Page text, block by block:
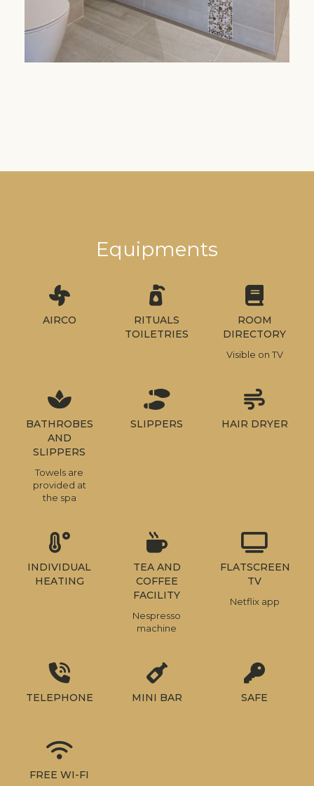
Equipments
AIRCO
RITUALS
TOILETRIES
ROOM
DIRECTORY
Visible on TV
BATHROBES
AND
SLIPPERS
Towels are
provided at
the spa
SLIPPERS HAIR DRYER
INDIVIDUAL
HEATING
TEA AND
COFFEE
FACILITY
Nespresso
machine
FLATSCREEN
TV
Netflix app
TELEPHONE MINI BAR SAFE
FREE WI-FI